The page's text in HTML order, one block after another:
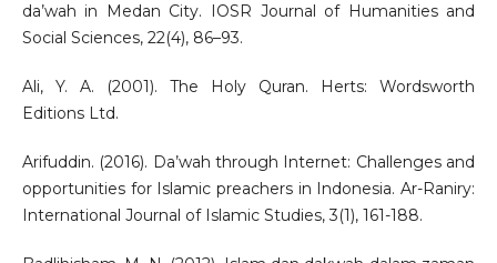
da’wah in Medan City. IOSR Journal of Humanities and
Social Sciences, 22(4), 86–93.
Ali, Y. A. (2001). The Holy Quran. Herts: Wordsworth
Editions Ltd.
Arifuddin. (2016). Da’wah through Internet: Challenges and
opportunities for Islamic preachers in Indonesia. Ar-Raniry:
International Journal of Islamic Studies, 3(1), 161-188.